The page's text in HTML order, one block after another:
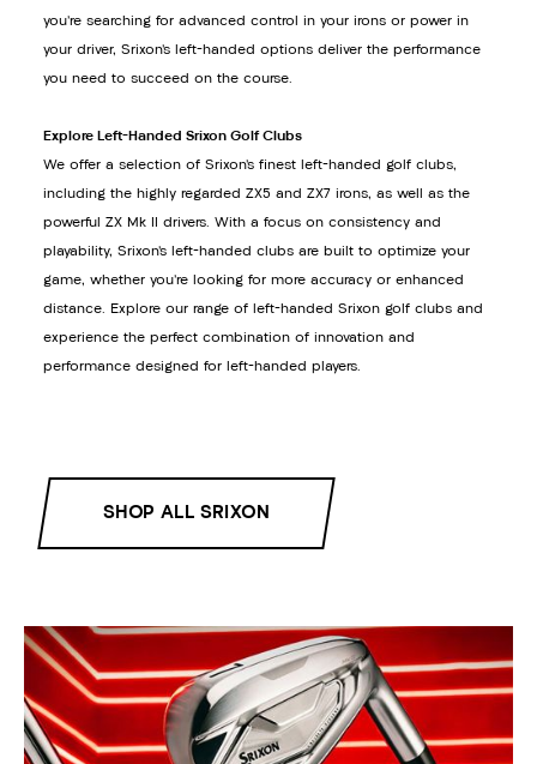
you’re searching for advanced control in your irons or power in
your driver, Srixon’s left-handed options deliver the performance
you need to succeed on the course.
Explore Left-Handed Srixon Golf Clubs
We offer a selection of Srixon’s finest left-handed golf clubs,
including the highly regarded ZX5 and ZX7 irons, as well as the
powerful ZX Mk II drivers. With a focus on consistency and
playability, Srixon’s left-handed clubs are built to optimize your
game, whether you’re looking for more accuracy or enhanced
distance. Explore our range of left-handed Srixon golf clubs and
experience the perfect combination of innovation and
performance designed for left-handed players.
SHOP ALL SRIXON